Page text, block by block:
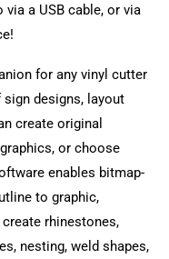
a USB cable, or via
for any vinyl cutter
designs, layout
create original
or choose
enables bitmap-
to graphic,
rhinestones,
nesting, weld shapes,